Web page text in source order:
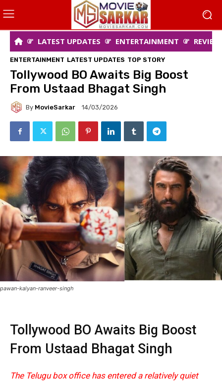
LATEST UPDATES ENTERTAINMENT
ENTERTAINMENT LATEST UPDATES TOP STORY
Tollywood BO Awaits Big Boost
From Ustaad Bhagat Singh
By MovieSarkar 14/03/2026
pawan-kalyan-ranveer-singh
Tollywood BO Awaits Big Boost
From Ustaad Bhagat Singh
The Telugu box office has entered a relatively quiet